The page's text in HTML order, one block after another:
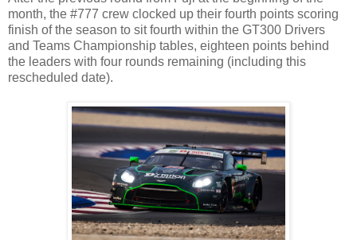
month, the #777 crew clocked up their fourth points scoring
finish of the season to sit fourth within the GT300 Drivers
and Teams Championship tables, eighteen points behind
the leaders with four rounds remaining (including this
rescheduled date).